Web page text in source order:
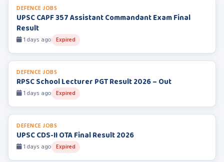
DEFENCE JOBS
UPSC CAPF 357 Assistant Commandant Exam Final
Result
1 days ago Expired
DEFENCE JOBS
RPSC School Lecturer PGT Result 2026 – Out
1 days ago Expired
DEFENCE JOBS
UPSC CDS-II OTA Final Result 2026
1 days ago Expired